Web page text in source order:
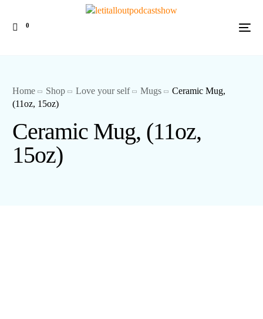
0
Home Shop Love your self Mugs
Ceramic Mug,
(11oz, 15oz)
Ceramic Mug, (11oz,
15oz)